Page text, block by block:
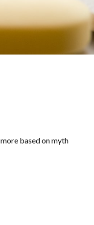
based on myth